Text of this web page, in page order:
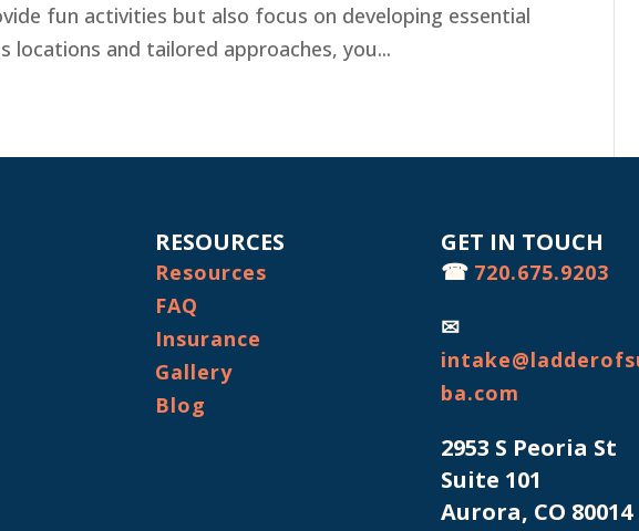
fun activities but also focus on developing essential
locations and tailored approaches, you...
RESOURCES
Resources
FAQ
Insurance
Gallery
Blog
GET IN TOUCH
☎ 720.675.9203
✉
ba.com
2953 S Peoria St
Suite 101
Aurora, CO 80014